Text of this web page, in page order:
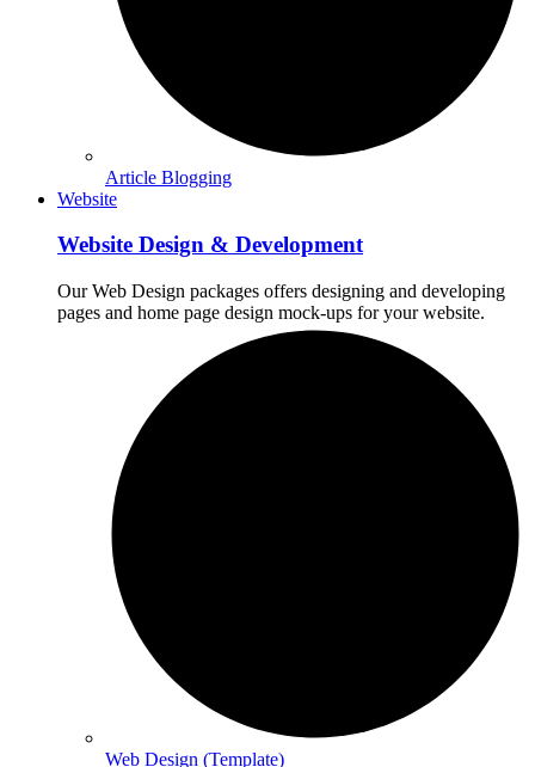
Article Blogging
Website
Website Design & Development
Our Web Design packages offers designing and developing
pages and home page design mock-ups for your website.
Web Design (Template)